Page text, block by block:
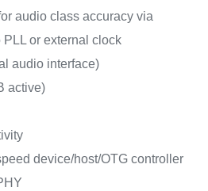
audio class accuracy via
or external clock
audio interface)
active)
device/host/OTG controller